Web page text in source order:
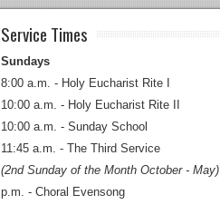
Service Times
Sundays
8:00 a.m. - Holy Eucharist Rite I
10:00 a.m. - Holy Eucharist Rite II
10:00 a.m. - Sunday School
11:45 a.m. - The Third Service
(2nd Sunday of the Month October - May)
p.m. - Choral Evensong